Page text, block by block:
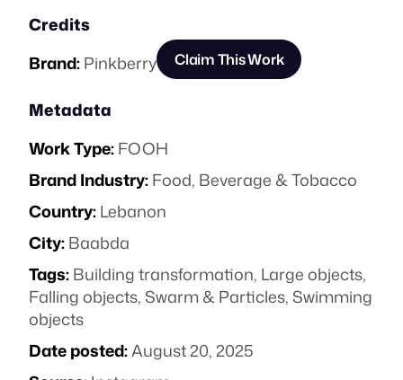
Credits
Brand:Pinkberry Claim This Work
Metadata
Work Type:FOOH
Brand Industry:Food, Beverage & Tobacco
Country:Lebanon
City:Baabda
Tags:Building transformation, Large objects,
Falling objects,Swarm & Particles,Swimming
objects
Date posted:August 20, 2025